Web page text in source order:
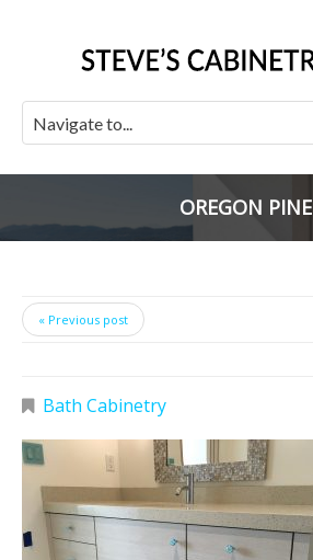
OREGON PINE
« Previous post
Bath Cabinetry